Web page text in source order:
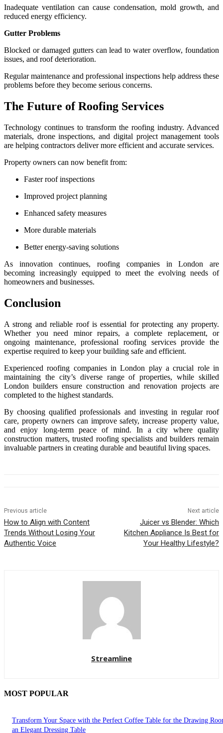
Inadequate ventilation can cause condensation, mold growth, and
reduced energy efficiency.
Gutter Problems
Blocked or damaged gutters can lead to water overflow, foundation
issues, and roof deterioration.
Regular maintenance and professional inspections help address these
problems before they become serious concerns.
The Future of Roofing Services
Technology continues to transform the roofing industry. Advanced
materials, drone inspections, and digital project management tools
are helping contractors deliver more efficient and accurate services.
Property owners can now benefit from:
Faster roof inspections
Improved project planning
Enhanced safety measures
More durable materials
Better energy-saving solutions
As innovation continues, roofing companies in London are
becoming increasingly equipped to meet the evolving needs of
homeowners and businesses.
Conclusion
A strong and reliable roof is essential for protecting any property.
Whether you need minor repairs, a complete replacement, or
ongoing maintenance, professional roofing services provide the
expertise required to keep your building safe and efficient.
Experienced roofing companies in London play a crucial role in
maintaining the city’s diverse range of properties, while skilled
London builders ensure construction and renovation projects are
completed to the highest standards.
By choosing qualified professionals and investing in regular roof
care, property owners can improve safety, increase property value,
and enjoy long-term peace of mind. In a city where quality
construction matters, trusted roofing specialists and builders remain
invaluable partners in creating durable and beautiful living spaces.
Previous article
How to Align with Content
Trends Without Losing Your
Authentic Voice
Next article
Juicer vs Blender: Which
Kitchen Appliance Is Best for
Your Healthy Lifestyle?
Streamline
MOST POPULAR
Transform Your Space with the Perfect Coffee Table for the Drawing
an Elegant Dressing Table